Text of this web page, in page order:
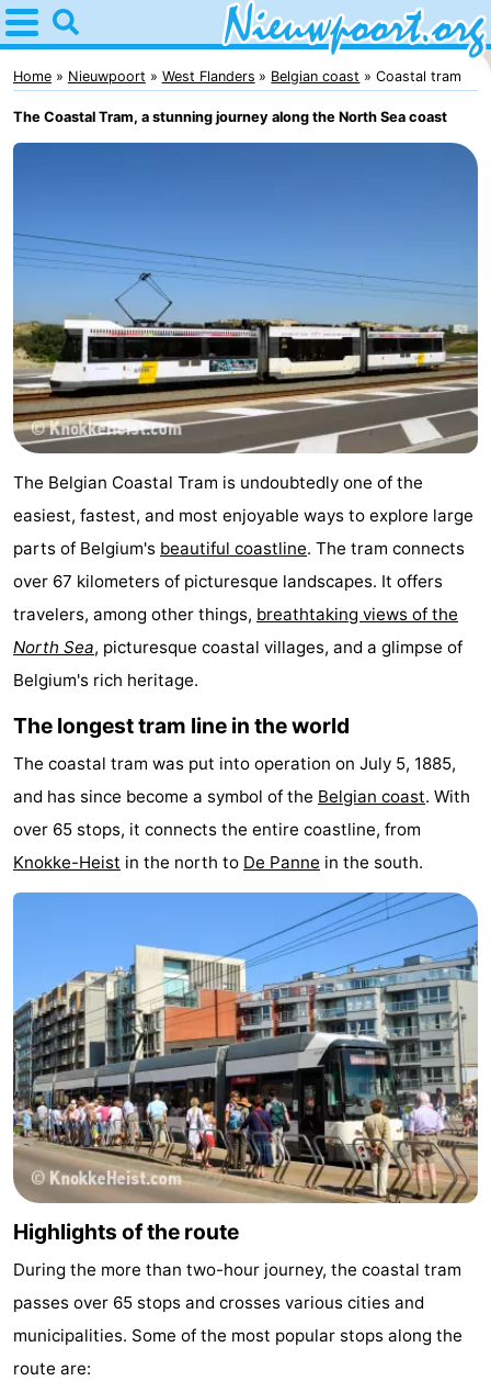
Home
Nieuwpoort
Tips
night
Apartments
-
Holiday
Suites
-
Holiday
Westende
Bed
breakfasts)
Cottages
Nieuwpoort
-
aan
zee
Westende
Hotels
Lastminutes
See
Monuments
-
Observation
points
Attractions
-
Farms
-
Playgrounds
Indoor
playgrounds
-
Mini
golf
Wellness
centers
Villages
Home Nieuwpoort West Flanders Belgian coast Coastal tram
The Coastal Tram, a stunning journey along the North Sea coast
The Belgian Coastal Tram is undoubtedly one of the
easiest, fastest, and most enjoyable ways to explore large
parts of Belgium's beautiful coastline. The tram connects
over 67 kilometers of picturesque landscapes. It offers
travelers, among other things, breathtaking views of the
North Sea, picturesque coastal villages, and a glimpse of
Belgium's rich heritage.
The longest tram line in the world
The coastal tram was put into operation on July 5, 1885,
and has since become a symbol of the Belgian coast. With
over 65 stops, it connects the entire coastline, from
Knokke-Heist in the north to De Panne in the south.
Highlights of the route
During the more than two-hour journey, the coastal tram
passes over 65 stops and crosses various cities and
municipalities. Some of the most popular stops along the
route are: